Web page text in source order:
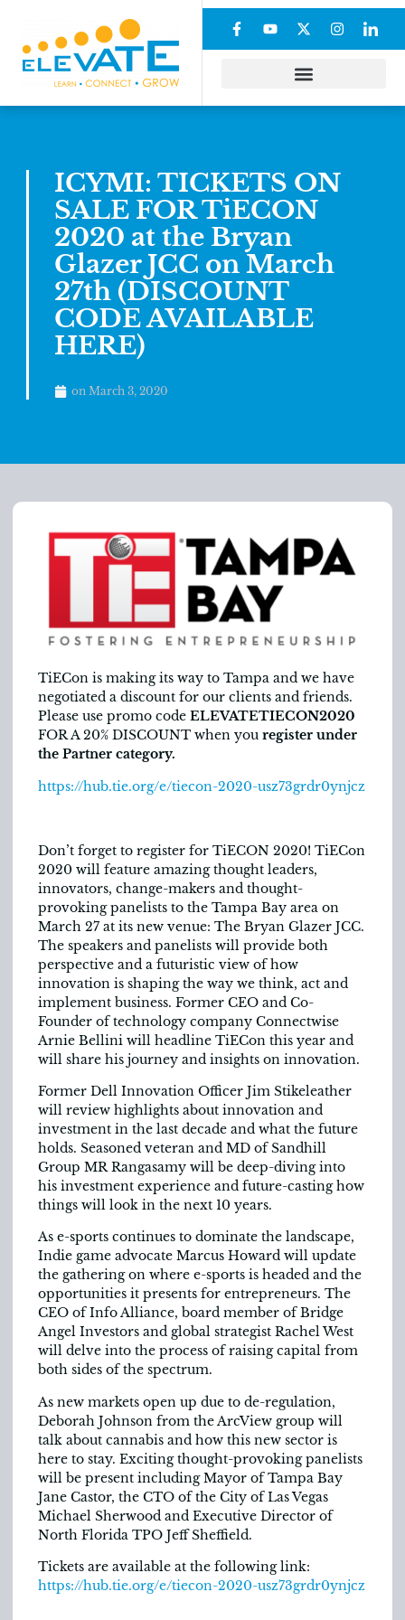
ICYMI: TICKETS ON
SALE FOR TiECON
2020 at the Bryan
Glazer JCC on March
27th (DISCOUNT
CODE AVAILABLE
HERE)
on March 3, 2020
TiECon is making its way to Tampa and we have
negotiated a discount for our clients and friends.
Please use promo code ELEVATETIECON2020
FOR A 20% DISCOUNT when you register under
the Partner category.
https://hub.tie.org/e/tiecon-2020-usz73grdr0ynjcz
Don’t forget to register for TiECON 2020! TiECon
2020 will feature amazing thought leaders,
innovators, change-makers and thought-
provoking panelists to the Tampa Bay area on
March 27 at its new venue: The Bryan Glazer JCC.
The speakers and panelists will provide both
perspective and a futuristic view of how
innovation is shaping the way we think, act and
implement business. Former CEO and Co-
Founder of technology company Connectwise
Arnie Bellini will headline TiECon this year and
will share his journey and insights on innovation.
Former Dell Innovation Officer Jim Stikeleather
will review highlights about innovation and
investment in the last decade and what the future
holds. Seasoned veteran and MD of Sandhill
Group MR Rangasamy will be deep-diving into
his investment experience and future-casting how
things will look in the next 10 years.
As e-sports continues to dominate the landscape,
Indie game advocate Marcus Howard will update
the gathering on where e-sports is headed and the
opportunities it presents for entrepreneurs. The
CEO of Info Alliance, board member of Bridge
Angel Investors and global strategist Rachel West
will delve into the process of raising capital from
both sides of the spectrum.
As new markets open up due to de-regulation,
Deborah Johnson from the ArcView group will
talk about cannabis and how this new sector is
here to stay. Exciting thought-provoking panelists
will be present including Mayor of Tampa Bay
Jane Castor, the CTO of the City of Las Vegas
Michael Sherwood and Executive Director of
North Florida TPO Jeff Sheffield.
Tickets are available at the following link:
https://hub.tie.org/e/tiecon-2020-usz73grdr0ynjcz